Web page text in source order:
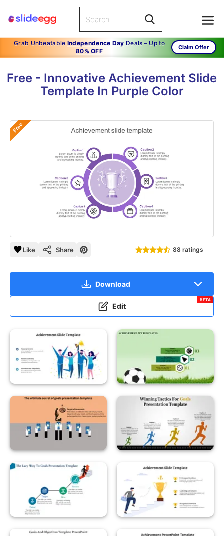
Grab Unbeatable Independence Day Deals – Up to
80% OFF
Claim Offer
Free - Innovative Achievement Slide
Template In Purple Color
Free
Like Share 88 ratings
Download
Edit
BETA